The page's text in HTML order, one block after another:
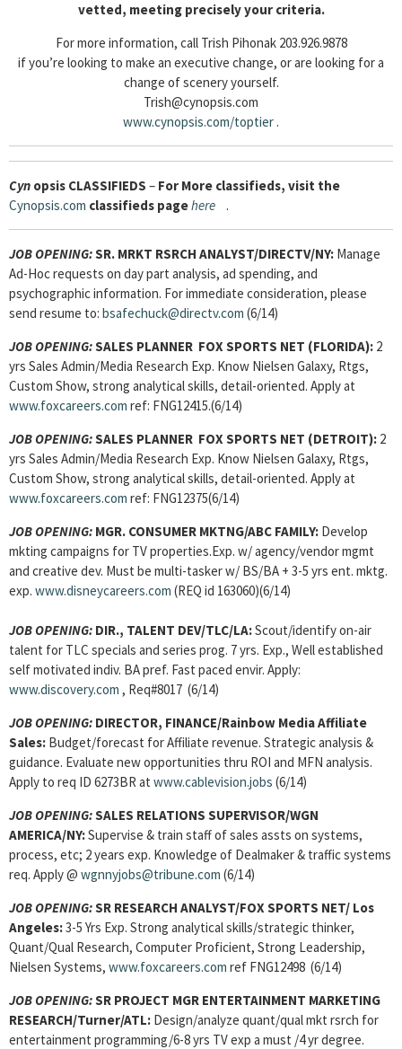
vetted, meeting precisely your criteria.
For more information, call Trish Pihonak 203.926.9878
if you’re looking to make an executive change, or are looking for a
change of scenery yourself.
Trish@cynopsis.com
www.cynopsis.com/toptier .
Cyn opsis CLASSIFIEDS – For More classifieds, visit the
Cynopsis.com classifieds pagehere .
JOB OPENING:SR. MRKT RSRCH ANALYST/DIRECTV/NY: Manage
Ad-Hoc requests on day part analysis, ad spending, and
psychographic information. For immediate consideration, please
send resume to: bsafechuck@directv.com (6/14)
JOB OPENING:SALES PLANNER FOX SPORTS NET (FLORIDA): 2
yrs Sales Admin/Media Research Exp. Know Nielsen Galaxy, Rtgs,
Custom Show, strong analytical skills, detail-oriented. Apply at
www.foxcareers.com ref: FNG12415.(6/14)
JOB OPENING:SALES PLANNER FOX SPORTS NET (DETROIT): 2
yrs Sales Admin/Media Research Exp. Know Nielsen Galaxy, Rtgs,
Custom Show, strong analytical skills, detail-oriented. Apply at
www.foxcareers.com ref: FNG12375(6/14)
JOB OPENING: MGR. CONSUMER MKTNG/ABC FAMILY: Develop
mkting campaigns for TV properties.Exp. w/ agency/vendor mgmt
and creative dev. Must be multi-tasker w/ BS/BA + 3-5 yrs ent. mktg.
exp. www.disneycareers.com (REQ id 163060)(6/14)
JOB OPENING: DIR., TALENT DEV/TLC/LA:Scout/identify on-air
talent for TLC specials and series prog. 7 yrs. Exp., Well established
self motivated indiv. BA pref. Fast paced envir. Apply:
www.discovery.com , Req#8017 (6/14)
JOB OPENING: DIRECTOR, FINANCE/Rainbow Media Affiliate
Sales: Budget/forecast for Affiliate revenue. Strategic analysis &
guidance. Evaluate new opportunities thru ROI and MFN analysis.
Apply to req ID 6273BR at www.cablevision.jobs (6/14)
JOB OPENING:SALES RELATIONS SUPERVISOR/WGN
AMERICA/NY:Supervise & train staff of sales assts on systems,
process, etc; 2 years exp. Knowledge of Dealmaker & traffic systems
req. Apply @ wgnnyjobs@tribune.com (6/14)
JOB OPENING:SR RESEARCH ANALYST/FOX SPORTS NET/ Los
Angeles:3-5 Yrs Exp. Strong analytical skills/strategic thinker,
Quant/Qual Research, Computer Proficient, Strong Leadership,
Nielsen Systems, www.foxcareers.com ref FNG12498 (6/14)
JOB OPENING:SR PROJECT MGR ENTERTAINMENT MARKETING
RESEARCH/Turner/ATL: Design/analyze quant/qual mkt rsrch for
entertainment programming/6-8 yrs TV exp a must /4 yr degree.